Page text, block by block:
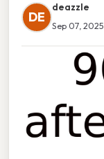
DE
deazzle
Sep 07, 2025